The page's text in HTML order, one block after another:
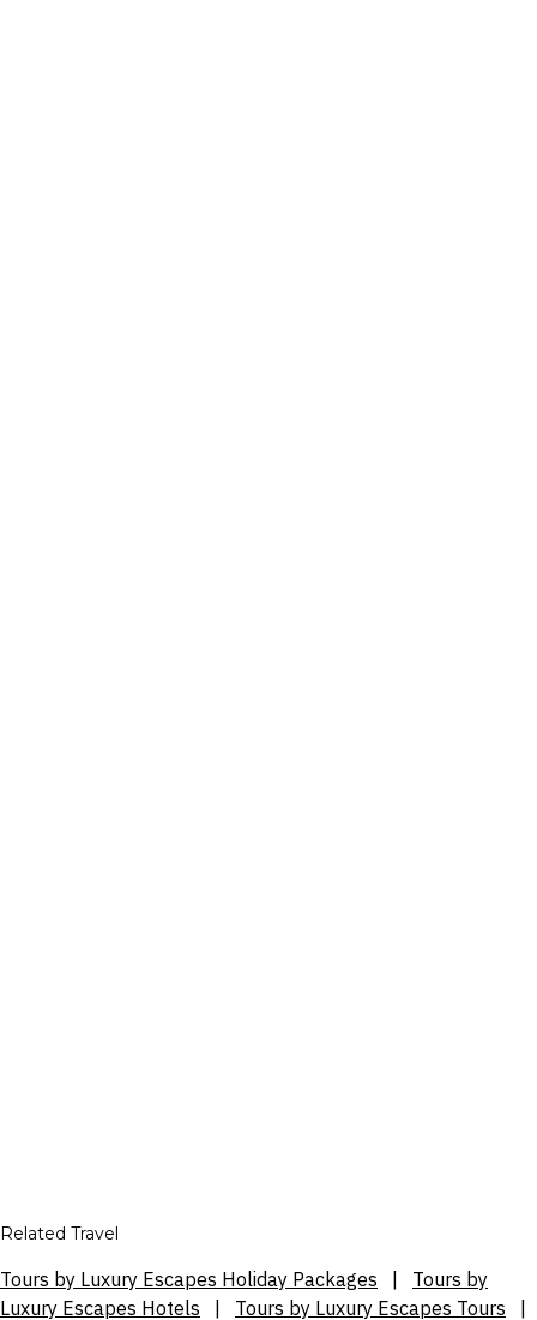
Related Travel
Tours by Luxury Escapes Holiday Packages
Tours by
Luxury Escapes Hotels
Tours by Luxury Escapes Tours